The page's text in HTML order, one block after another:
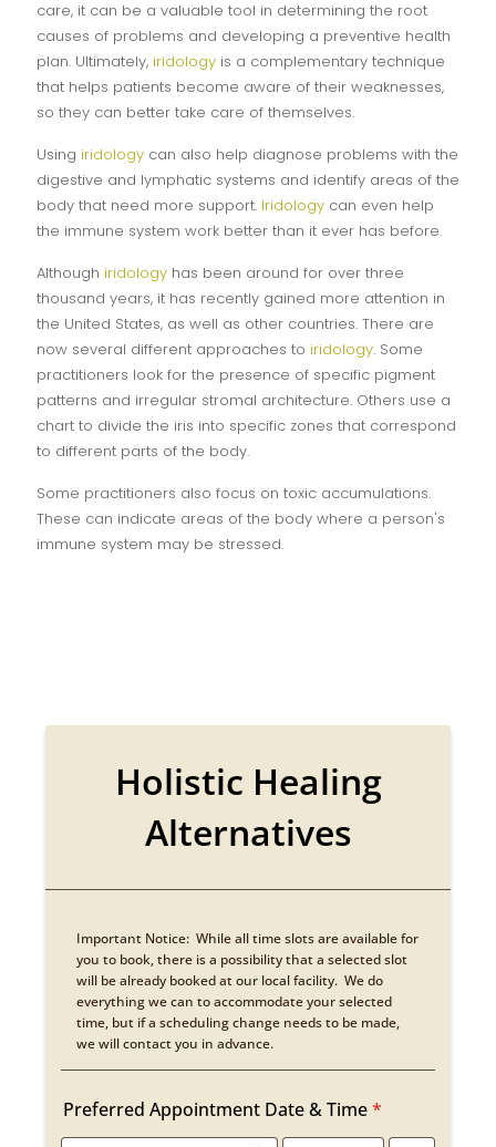
care, it can be a valuable tool in determining the root
causes of problems and developing a preventive health
plan. Ultimately, iridology is a complementary technique
that helps patients become aware of their weaknesses,
so they can better take care of themselves.
Using iridology can also help diagnose problems with the
digestive and lymphatic systems and identify areas of the
body that need more support. Iridology can even help
the immune system work better than it ever has before.
Although iridology has been around for over three
thousand years, it has recently gained more attention in
the United States, as well as other countries. There are
now several different approaches to iridology. Some
practitioners look for the presence of specific pigment
patterns and irregular stromal architecture. Others use a
chart to divide the iris into specific zones that correspond
to different parts of the body.
Some practitioners also focus on toxic accumulations.
These can indicate areas of the body where a person's
immune system may be stressed.